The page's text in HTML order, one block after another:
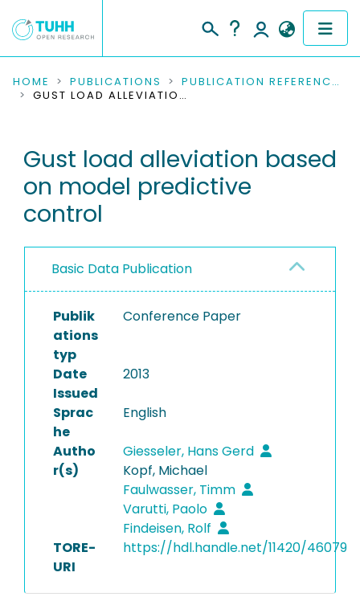
COMMUNITIES & COLLECTIONS
RESEARCH DATA
PEOPLE
PROJECTS
HOME PUBLICATIONS
PUBLICATION REFERENCES
GUST LOAD ALLEVIATION BASED ON MODEL PREDICTIVE CONTROL
Gust load alleviation based
on model predictive
control
Basic Data Publication
Publik
ations
typ
Conference Paper
Date
Issued
2013
Sprac
he
English
Autho
r(s)
Giesseler, Hans Gerd
Kopf, Michael
Faulwasser, Timm
Varutti, Paolo
Findeisen, Rolf
TORE-
URI
https://hdl.handle.net/11420/46079